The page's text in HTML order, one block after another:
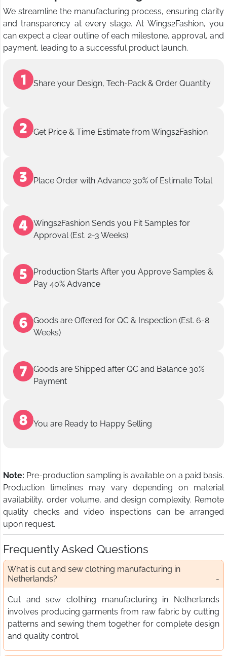
We streamline the manufacturing process, ensuring clarity
and transparency at every stage. At Wings2Fashion, you
can expect a clear outline of each milestone, approval, and
payment, leading to a successful product launch.
Share your Design, Tech-Pack & Order Quantity
Get Price & Time Estimate from Wings2Fashion
Place Order with Advance 30% of Estimate Total
Wings2Fashion Sends you Fit Samples for
Approval (Est. 2-3 Weeks)
Production Starts After you Approve Samples &
Pay 40% Advance
Goods are Offered for QC & Inspection (Est. 6-8
Weeks)
Goods are Shipped after QC and Balance 30%
Payment
You are Ready to Happy Selling
Note: Pre-production sampling is available on a paid basis.
Production timelines may vary depending on material
availability, order volume, and design complexity. Remote
quality checks and video inspections can be arranged
upon request.
Frequently Asked Questions
What is cut and sew clothing manufacturing in
Netherlands?
Cut and sew clothing manufacturing in Netherlands
involves producing garments from raw fabric by cutting
patterns and sewing them together for complete design
and quality control.